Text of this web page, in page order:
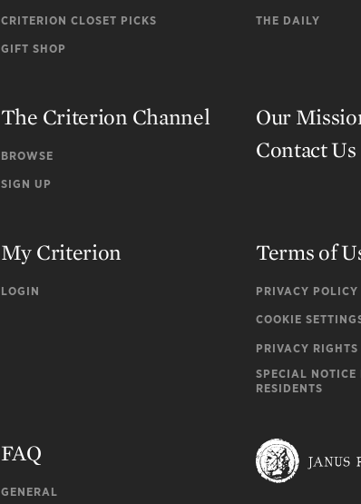
CRITERION CLOSET PICKS
GIFT SHOP
THE DAILY
The Criterion Channel
BROWSE
SIGN UP
Our
Contact Us
My Criterion
LOGIN
Terms of
PRIVACY POLICY
COOKIE
PRIVACY RIGHTS
SPECIAL
RESIDENTS
FAQ
GENERAL